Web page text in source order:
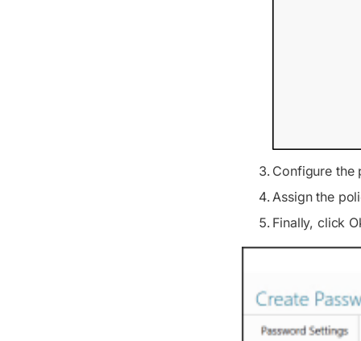
Configure the
Assign the
Finally, click